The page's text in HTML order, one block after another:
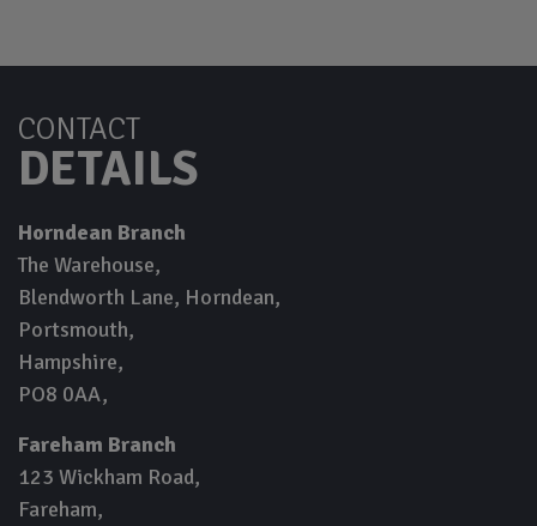
CONTACT
DETAILS
Horndean Branch
The Warehouse
Blendworth Lane, Horndean
Portsmouth
Hampshire
PO8 0AA
Fareham Branch
123 Wickham Road
Fareham